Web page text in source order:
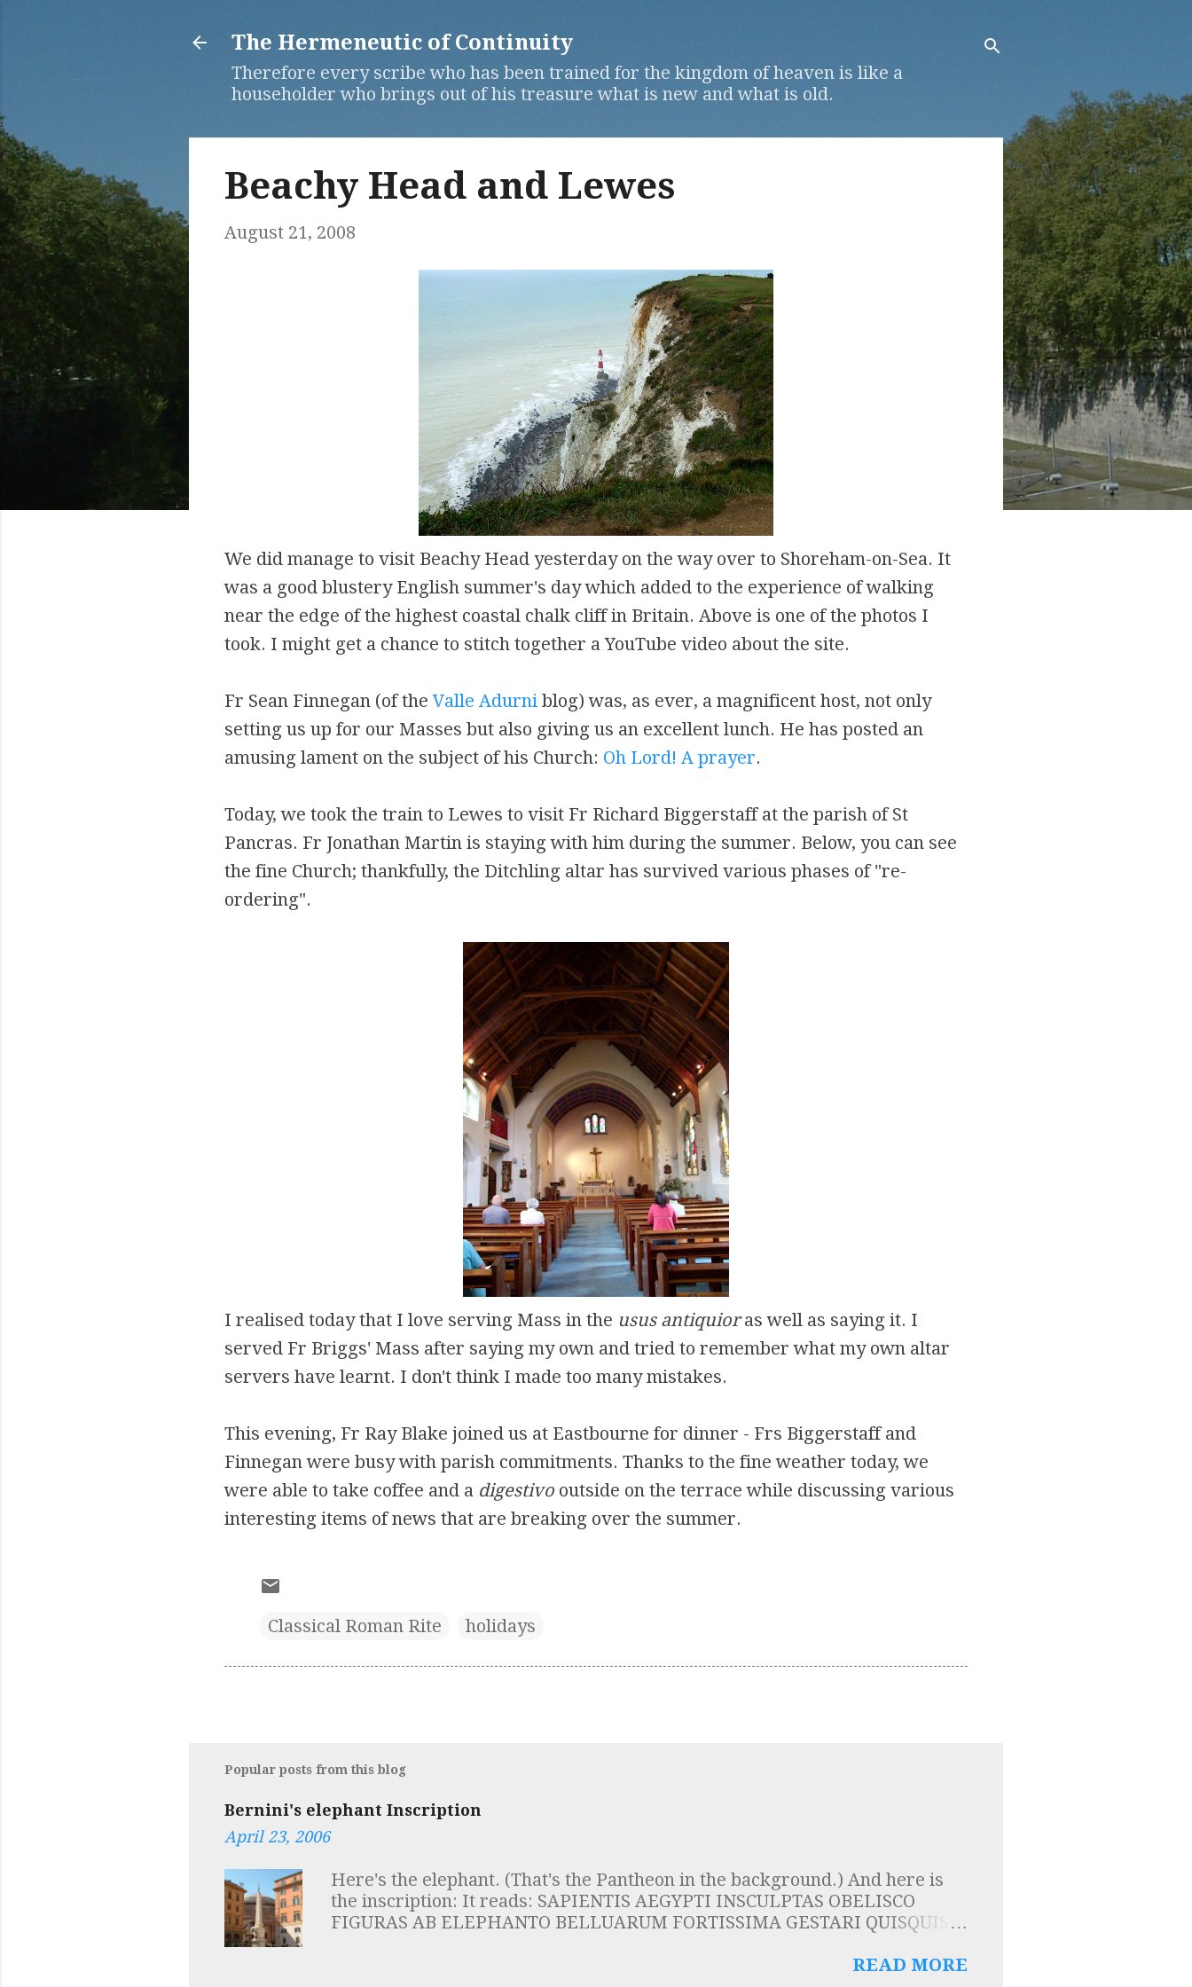
The Hermeneutic of Continuity
Therefore every scribe who has been trained for the kingdom of heaven is like a
householder who brings out of his treasure what is new and what is old.
Beachy Head and Lewes
August 21, 2008
We did manage to visit Beachy Head yesterday on the way over to Shoreham-on-Sea. It
was a good blustery English summer's day which added to the experience of walking
near the edge of the highest coastal chalk cliff in Britain. Above is one of the photos I
took. I might get a chance to stitch together a YouTube video about the site.
Fr Sean Finnegan (of theValle Adurni blog) was, as ever, a magnificent host, not only
setting us up for our Masses but also giving us an excellent lunch. He has posted an
amusing lament on the subject of his Church: Oh Lord! A prayer.
Today, we took the train to Lewes to visit Fr Richard Biggerstaff at the parish of St
Pancras. Fr Jonathan Martin is staying with him during the summer. Below, you can see
the fine Church; thankfully, the Ditchling altar has survived various phases of "re-
ordering".
I realised today that I love serving Mass in the usus antiquioras well as saying it. I
served Fr Briggs' Mass after saying my own and tried to remember what my own altar
servers have learnt. I don't think I made too many mistakes.
This evening, Fr Ray Blake joined us at Eastbourne for dinner - Frs Biggerstaff and
Finnegan were busy with parish commitments. Thanks to the fine weather today, we
were able to take coffee and a digestivo outside on the terrace while discussing various
interesting items of news that are breaking over the summer.
Classical Roman Rite holidays
Popular posts from this blog
Bernini's elephant Inscription
April 23, 2006
Here's the elephant. (That's the Pantheon in the background.) And here is
the inscription: It reads: SAPIENTIS AEGYPTI INSCULPTAS OBELISCO
FIGURAS AB ELEPHANTO BELLUARUM FORTISSIMA GESTARI QUISQUIS
SAPIENTIAM SUSTINERE Which is to say "Whoever sees here that the
READ MORE